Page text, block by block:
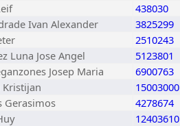
438030
Ivan Alexander 3825299
2510243
Luna Jose Angel 5123801
Josep Maria 6900763
Kristijan 15003000
Gerasimos 4278674
12403610